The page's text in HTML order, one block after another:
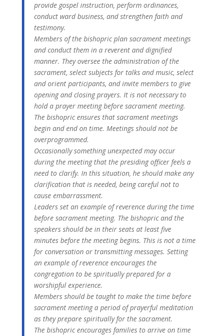
provide gospel instruction, perform ordinances,
conduct ward business, and strengthen faith and
testimony.
Members of the bishopric plan sacrament meetings
and conduct them in a reverent and dignified
manner. They oversee the administration of the
sacrament, select subjects for talks and music, select
and orient participants, and invite members to give
opening and closing prayers. It is not necessary to
hold a prayer meeting before sacrament meeting.
The bishopric ensures that sacrament meetings
begin and end on time. Meetings should not be
overprogrammed.
Occasionally something unexpected may occur
during the meeting that the presiding officer feels a
need to clarify. In this situation, he should make any
clarification that is needed, being careful not to
cause embarrassment.
Leaders set an example of reverence during the time
before sacrament meeting. The bishopric and the
speakers should be in their seats at least five
minutes before the meeting begins. This is not a time
for conversation or transmitting messages. Setting
an example of reverence encourages the
congregation to be spiritually prepared for a
worshipful experience.
Members should be taught to make the time before
sacrament meeting a period of prayerful meditation
as they prepare spiritually for the sacrament.
The bishopric encourages families to arrive on time